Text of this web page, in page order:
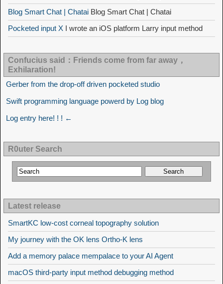
Blog Smart Chat | Chatai Blog Smart Chat | Chatai
Pocketed input X I wrote an iOS platform Larry input method
Confucius said：Friends come from far away，
Exhilaration!
Gerber from the drop-off driven pocketed studio
Swift programming language powerd by Log blog
Log entry here! ! ! ←
R0uter Search
Latest release
SmartKC low-cost corneal topography solution
My journey with the OK lens Ortho-K lens
Add a memory palace mempalace to your AI Agent
macOS third-party input method debugging method